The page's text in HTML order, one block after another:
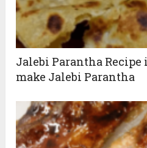
Jalebi Parantha
make Jalebi Parantha